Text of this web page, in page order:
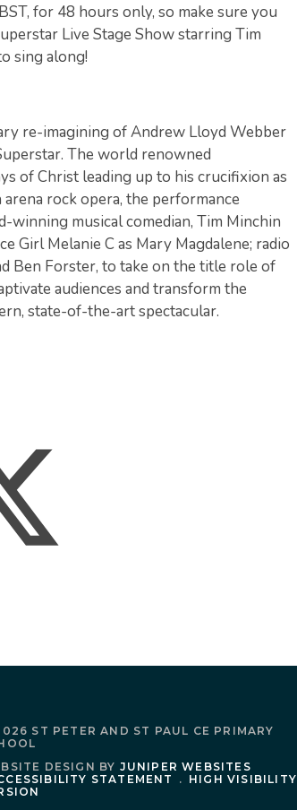
for 48 hours only, so make sure you
Live Stage Show starring Tim
sing along!
re-imagining of Andrew Lloyd Webber
The world renowned
of Christ leading up to his crucifixion as
rock opera, the performance
winning musical comedian, Tim Minchin
Girl Melanie C as Mary Magdalene; radio
Ben Forster, to take on the title role of
audiences and transform the
state-of-the-art spectacular.
ST PETER AND ST PAUL CE PRIMARY
DESIGN BY JUNIPER WEBSITES
STATEMENT . HIGH VISIBILITY